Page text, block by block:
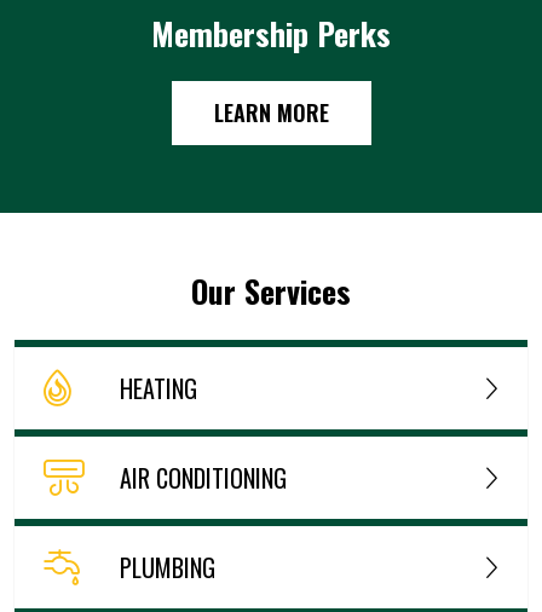
Membership Perks
LEARN MORE
Our Services
HEATING
AIR CONDITIONING
PLUMBING